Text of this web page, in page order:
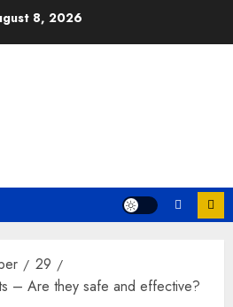
8, 2026
29
– Are they safe and effective?